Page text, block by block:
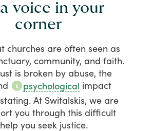
voice in your
corner
churches are often seen as
community, and faith.
is broken by abuse, the
psychological impact
At Switalskis, we are
you through this difficult
help you seek justice.